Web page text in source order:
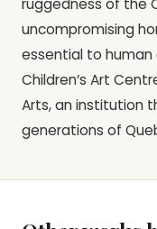
ruggedness of the
uncompromising
essential to
Children’s Art
Arts, an institution
generations of